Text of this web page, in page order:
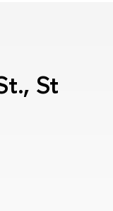
St